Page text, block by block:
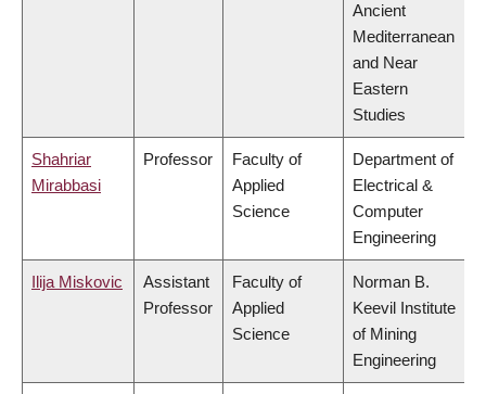
Ancient
Mediterranean
and Near
Eastern
Studies
Shahriar
Mirabbasi
Professor
Faculty of
Applied
Science
Department of
Electrical &
Computer
Engineering
Ilija Miskovic
Assistant
Professor
Faculty of
Applied
Science
Norman B.
Keevil Institute
of Mining
Engineering